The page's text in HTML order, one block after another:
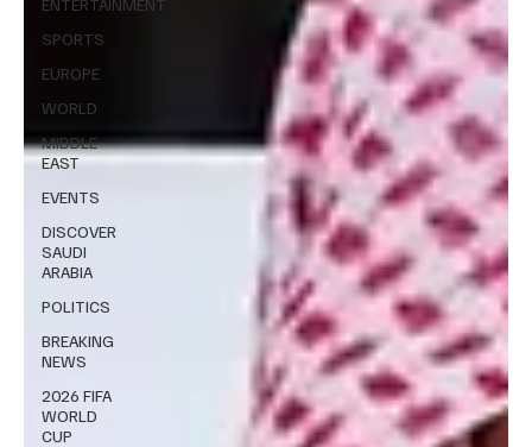
SPORTS
EUROPE
WORLD
MIDDLE
EAST
EVENTS
DISCOVER
SAUDI
ARABIA
POLITICS
BREAKING
NEWS
2026 FIFA
WORLD
CUP